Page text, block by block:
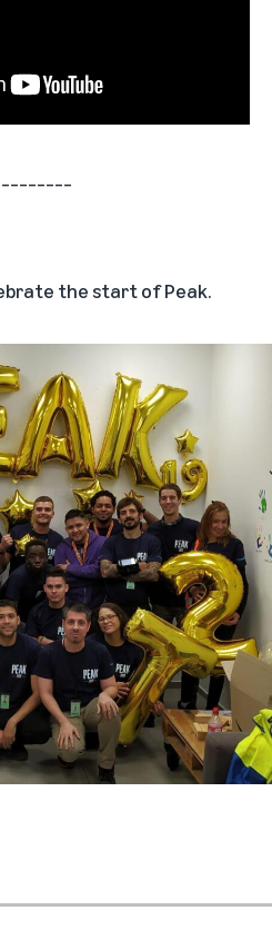
the start of Peak.